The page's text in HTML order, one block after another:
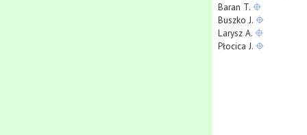
Baran T.
Buszko J.
Larysz A.
Płocica J.